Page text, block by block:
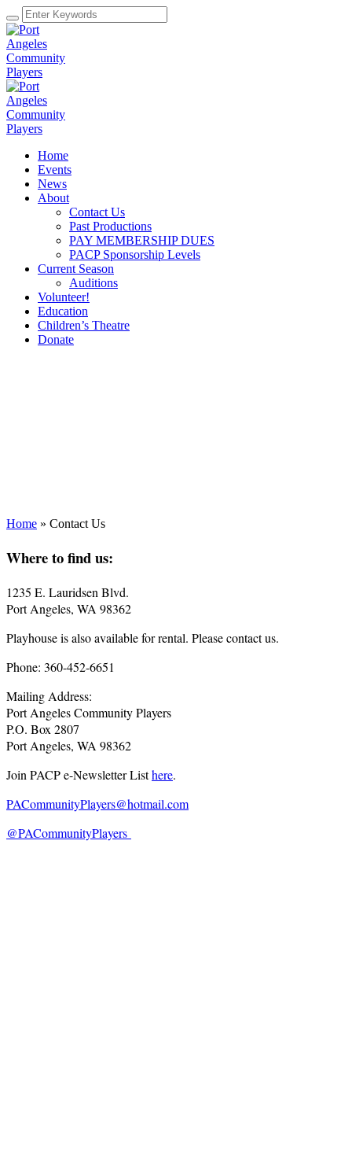
Home
Events
News
About
Contact Us
Past Productions
PAY MEMBERSHIP DUES
PACP Sponsorship Levels
Current Season
Auditions
Volunteer!
Education
Children’s Theatre
Donate
Home » Contact Us
Where to find us:
1235 E. Lauridsen Blvd.
Port Angeles, WA 98362
Playhouse is also available for rental. Please contact us.
Phone: 360-452-6651
Mailing Address:
Port Angeles Community Players
P.O. Box 2807
Port Angeles, WA 98362
Join PACP e-Newsletter Listhere.
PACommunityPlayers@hotmail.com
@PACommunityPlayers